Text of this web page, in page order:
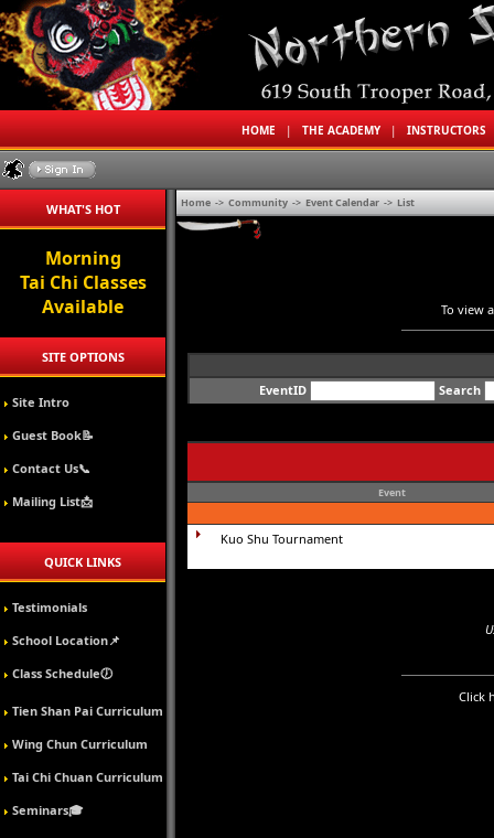
HOME |THE ACADEMY |INSTRUCTORS
WHAT'S HOT
Morning
Tai Chi Classes
Available
SITE OPTIONS
Site Intro
Guest Book📝
Contact Us📞
Mailing List📩
QUICK LINKS
Testimonials
School Location📌
Class Schedule🕖
Tien Shan Pai Curriculum
Wing Chun Curriculum
Tai Chi Chuan Curriculum
Seminars🎓
Home -> Community -> Event Calendar -> List
To view
EventID Search
Event
Kuo Shu Tournament
Click